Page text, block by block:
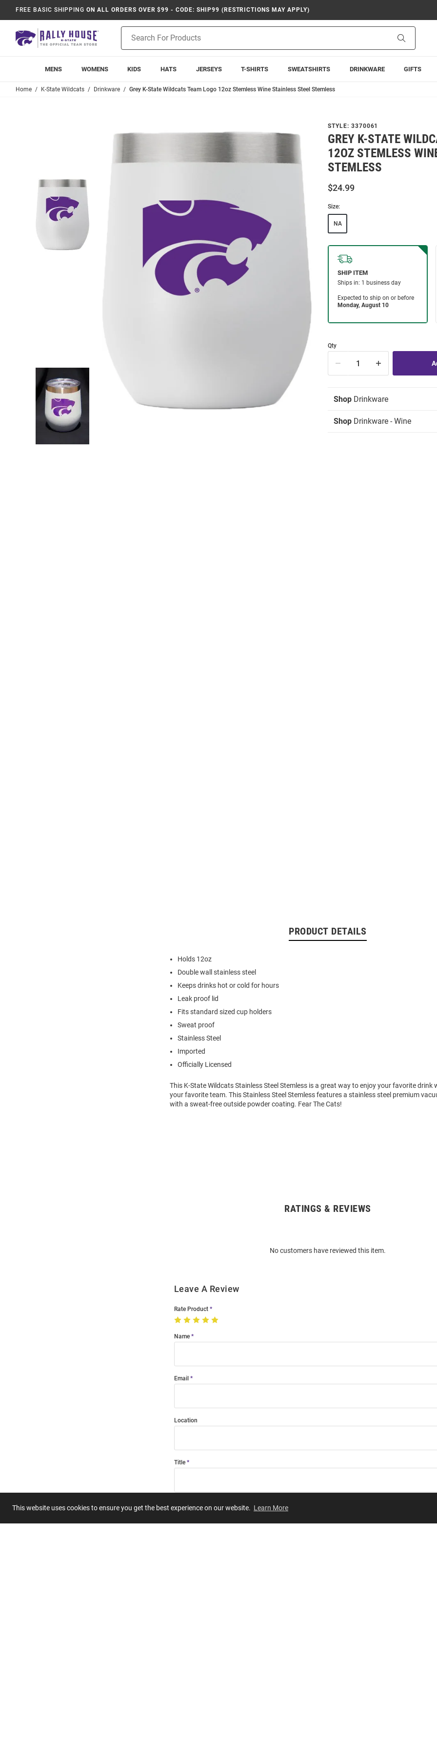
This website uses cookies to ensure you get the best experience on our website. Learn More
FREE BASIC SHIPPING ON ALL ORDERS OVER $99 - CODE: SHIP99 (RESTRICTIONS MAY APPLY)
Search
MENS WOMENS KIDS HATS JERSEYS T-SHIRTS SWEATSHIRTS DRINKWARE GIFTS
Home K-State Wildcats Drinkware Grey K-State Wildcats Team Logo 12oz Stemless Wine Stainless Steel Stemless
STYLE: 3370061
GREY K-STATE
12OZ STEMLESS
STEMLESS
$24.99
Size:
NA
Qty
Shop Drinkware
Shop Drinkware - Wine
PRODUCT DETAILS
Holds 12oz
Double wall stainless steel
Keeps drinks hot or cold for hours
Leak proof lid
Fits standard sized cup holders
Sweat proof
Stainless Steel
Imported
Officially Licensed
This K-State Wildcats Stainless Steel Stemless is a great way to enjoy your favorite drink
your favorite team. This Stainless Steel Stemless features a stainless steel premium
with a sweat-free outside powder coating. Fear The Cats!
RATINGS & REVIEWS
No customers have reviewed this item.
Leave A Review
Rate Product
Name
Email
Location
Title
Summary